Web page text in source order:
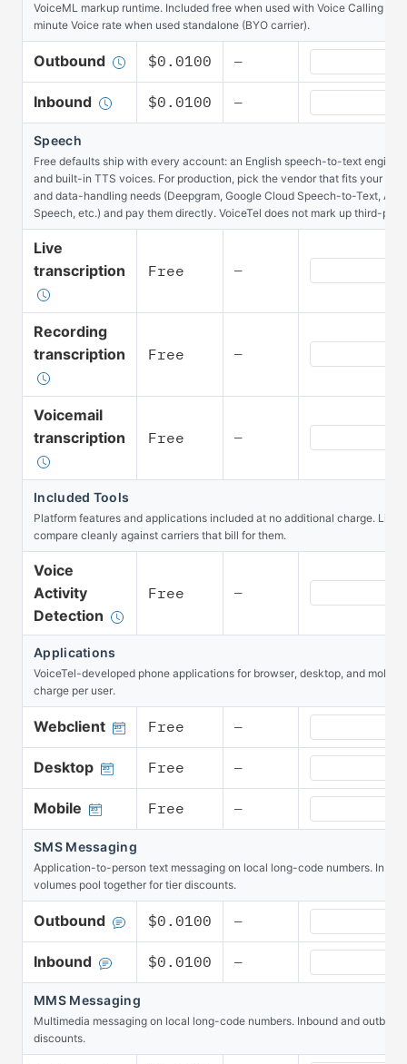
VoiceML markup runtime. Included free when used with Voice Calling
minute Voice rate when used standalone (BYO carrier).
Outbound $0.0100 —
Inbound $0.0100 —
Speech
Free defaults ship with every account: an English speech-to-text engine
and built-in TTS voices. For production, pick the vendor that fits your
and data-handling needs (Deepgram, Google Cloud Speech-to-Text,
Speech, etc.) and pay them directly. VoiceTel does not mark up third-
Live
transcription
Free —
Recording
transcription
Free —
Voicemail
transcription
Free —
Included Tools
Platform features and applications included at no additional charge.
compare cleanly against carriers that bill for them.
Voice
Activity
Detection
Free —
Applications
VoiceTel-developed phone applications for browser, desktop, and
charge per user.
Webclient Free —
Desktop Free —
Mobile Free —
SMS Messaging
Application-to-person text messaging on local long-code numbers.
volumes pool together for tier discounts.
Outbound $0.0100 —
Inbound $0.0100 —
MMS Messaging
Multimedia messaging on local long-code numbers. Inbound and
discounts.